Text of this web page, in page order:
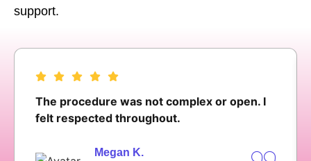
support.
The procedure was not complex or open. I
felt respected throughout.
Megan K.